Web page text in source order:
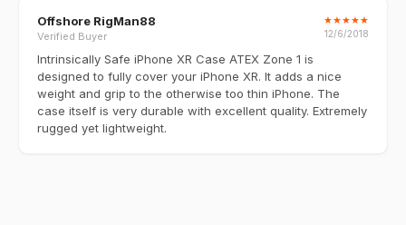
Offshore RigMan88
Verified Buyer
★★★★★
12/6/2018
Intrinsically Safe iPhone XR Case ATEX Zone 1 is
designed to fully cover your iPhone XR. It adds a nice
weight and grip to the otherwise too thin iPhone. The
case itself is very durable with excellent quality. Extremely
rugged yet lightweight.